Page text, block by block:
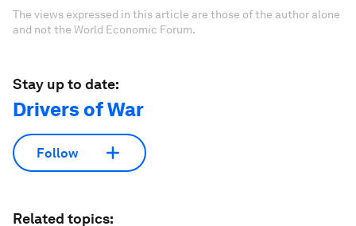
The views expressed in this article are those of the author alone
and not the World Economic Forum.
Stay up to date:
Drivers of War
Follow
Related topics: